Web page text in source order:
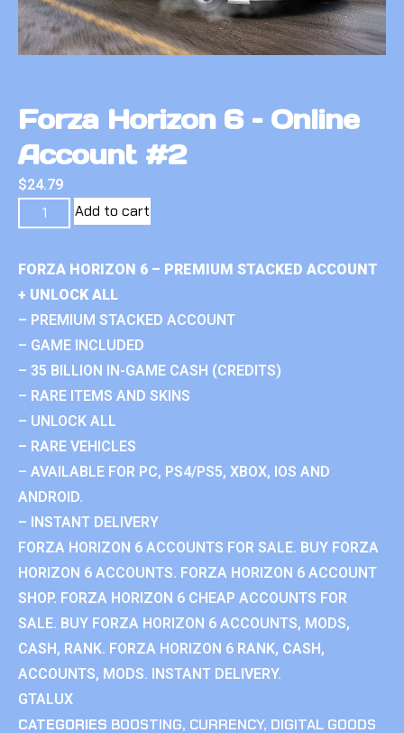
Forza Horizon 6 – Online
Account #2
$24.79
Add to cart
FORZA HORIZON 6 – PREMIUM STACKED ACCOUNT
+ UNLOCK ALL
– PREMIUM STACKED ACCOUNT
– GAME INCLUDED
– 35 BILLION IN-GAME CASH (CREDITS)
– RARE ITEMS AND SKINS
– UNLOCK ALL
– RARE VEHICLES
– AVAILABLE FOR PC, PS4/PS5, XBOX, IOS AND
ANDROID.
– INSTANT DELIVERY
FORZA HORIZON 6 ACCOUNTS FOR SALE. BUY FORZA
HORIZON 6 ACCOUNTS. FORZA HORIZON 6 ACCOUNT
SHOP. FORZA HORIZON 6 CHEAP ACCOUNTS FOR
SALE. BUY FORZA HORIZON 6 ACCOUNTS, MODS,
CASH, RANK. FORZA HORIZON 6 RANK, CASH,
ACCOUNTS, MODS. INSTANT DELIVERY.
GTALUX
CATEGORIES BOOSTING, CURRENCY, DIGITAL GOODS